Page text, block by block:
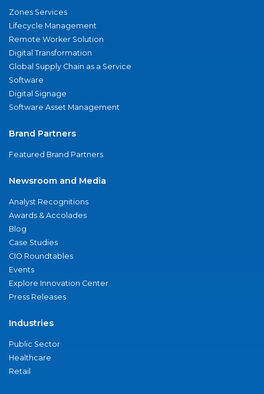
Zones Services
Lifecycle Management
Remote Worker Solution
Digital Transformation
Global Supply Chain as a Service
Software
Digital Signage
Software Asset Management
Brand Partners
Featured Brand Partners
Newsroom and Media
Analyst Recognitions
Awards & Accolades
Blog
Case Studies
CIO Roundtables
Events
Explore Innovation Center
Press Releases
Industries
Public Sector
Healthcare
Retail